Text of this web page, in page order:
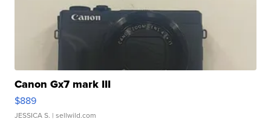
Canon Gx7 mark III
$889
JESSICA S. | sellwild.com